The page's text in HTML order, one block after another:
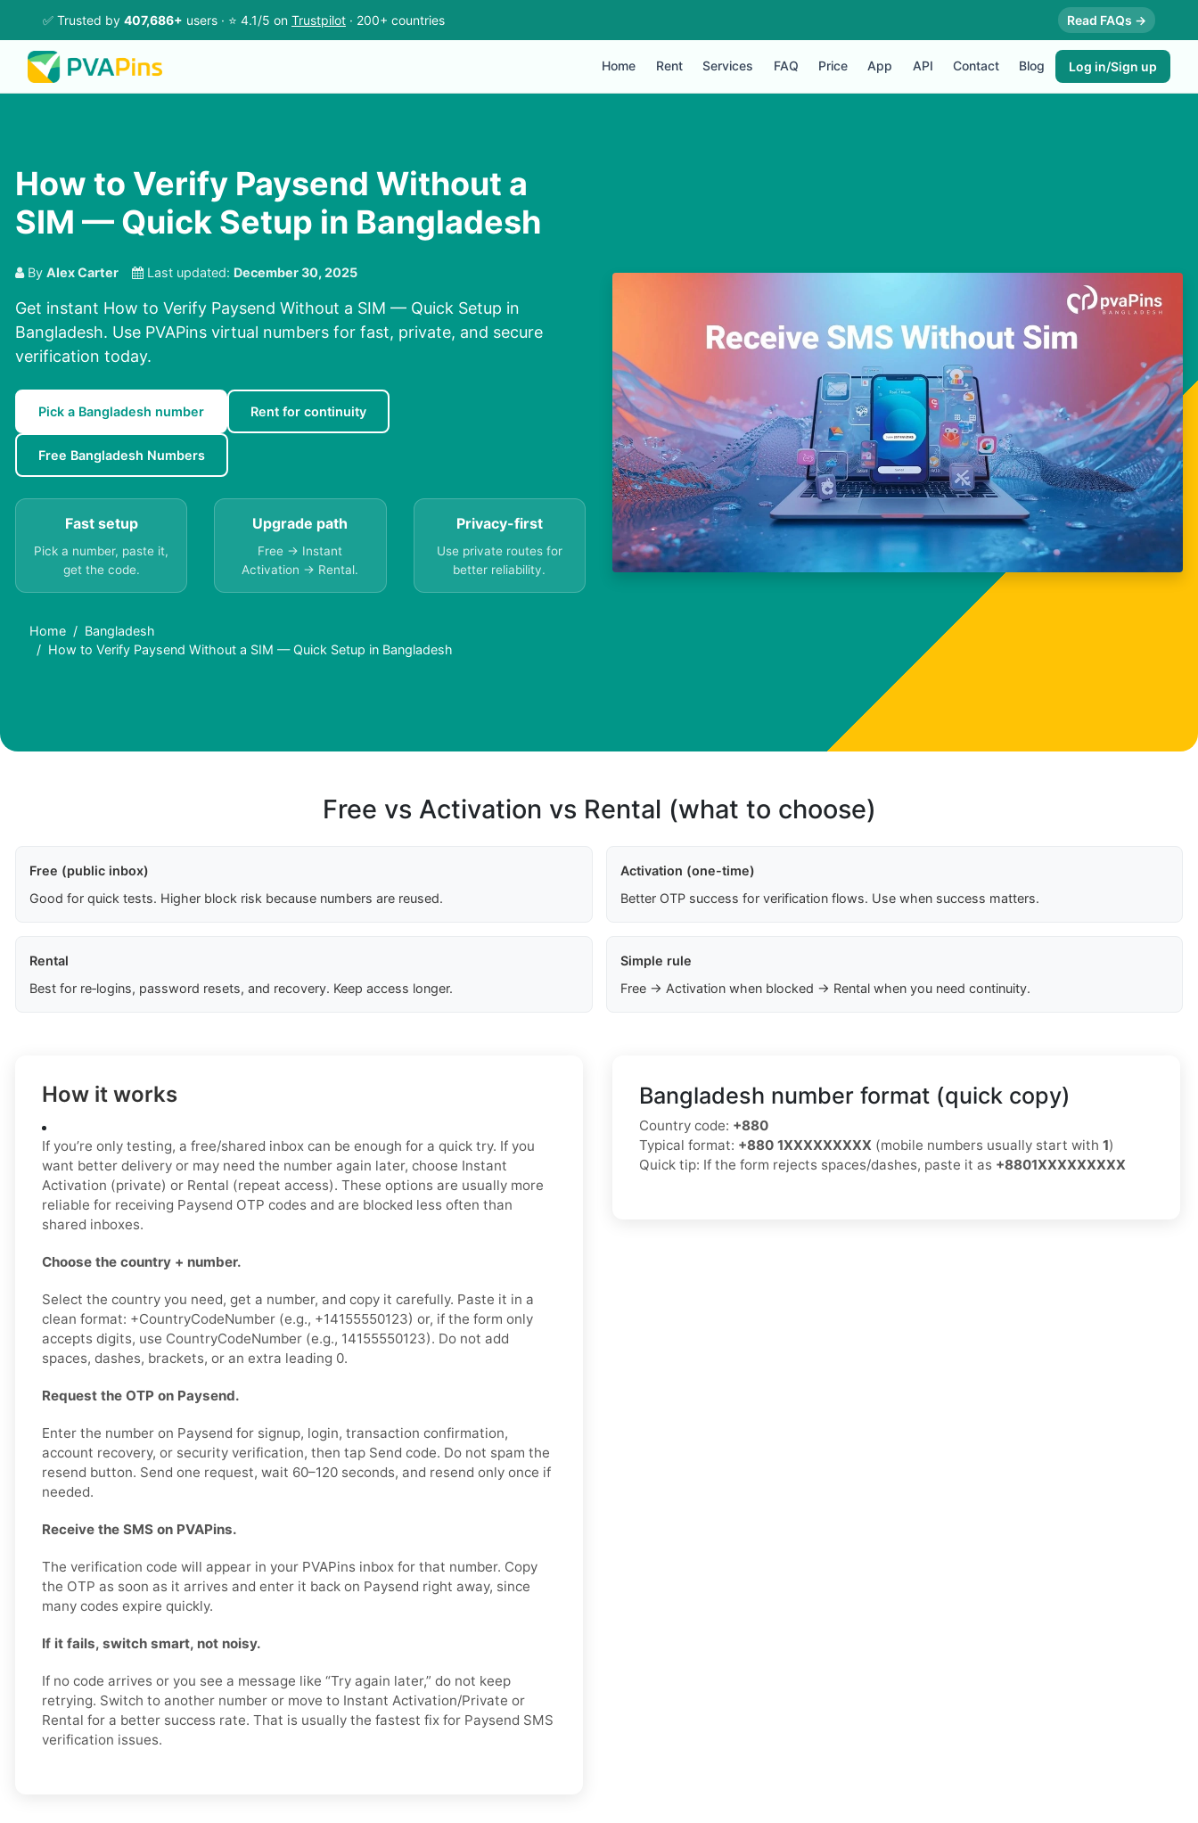
✅ Trusted by 407,686+ users · ⭐ 4.1/5 on Trustpilot · 200+ countries Read FAQs →
Home Rent Services FAQ Price App API Contact Blog Log in/Sign up
How to Verify Paysend Without a
SIM — Quick Setup in Bangladesh
By Alex Carter Last updated: December 30, 2025
Get instant How to Verify Paysend Without a SIM — Quick Setup in
Bangladesh. Use PVAPins virtual numbers for fast, private, and secure
verification today.
Pick a Bangladesh number Rent for continuity
Free Bangladesh Numbers
Fast setup
Pick a number, paste it,
get the code.
Upgrade path
Free → Instant
Activation → Rental.
Privacy-first
Use private routes for
better reliability.
Home
Bangladesh
How to Verify Paysend Without a SIM — Quick Setup in Bangladesh
Free vs Activation vs Rental (what to choose)
Free (public inbox)
Good for quick tests. Higher block risk because numbers are reused.
Activation (one-time)
Better OTP success for verification flows. Use when success matters.
Rental
Best for re‑logins, password resets, and recovery. Keep access longer.
Simple rule
Free → Activation when blocked → Rental when you need continuity.
How it works
If you’re only testing, a free/shared inbox can be enough for a quick try. If you
want better delivery or may need the number again later, choose Instant
Activation (private) or Rental (repeat access). These options are usually more
reliable for receiving Paysend OTP codes and are blocked less often than
shared inboxes.
Choose the country + number.
Select the country you need, get a number, and copy it carefully. Paste it in a
clean format: +CountryCodeNumber (e.g., +14155550123) or, if the form only
accepts digits, use CountryCodeNumber (e.g., 14155550123). Do not add
spaces, dashes, brackets, or an extra leading 0.
Request the OTP on Paysend.
Enter the number on Paysend for signup, login, transaction confirmation,
account recovery, or security verification, then tap Send code. Do not spam the
resend button. Send one request, wait 60–120 seconds, and resend only once if
needed.
Receive the SMS on PVAPins.
The verification code will appear in your PVAPins inbox for that number. Copy
the OTP as soon as it arrives and enter it back on Paysend right away, since
many codes expire quickly.
If it fails, switch smart, not noisy.
If no code arrives or you see a message like “Try again later,” do not keep
retrying. Switch to another number or move to Instant Activation/Private or
Rental for a better success rate. That is usually the fastest fix for Paysend SMS
verification issues.
Bangladesh number format (quick copy)
Country code: +880
Typical format: +880 1XXXXXXXXX (mobile numbers usually start with 1)
Quick tip: If the form rejects spaces/dashes, paste it as +8801XXXXXXXXX